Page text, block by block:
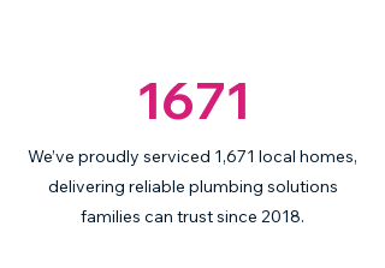
1671
We’ve proudly serviced 1,671 local homes,
delivering reliable plumbing solutions
families can trust since 2018.